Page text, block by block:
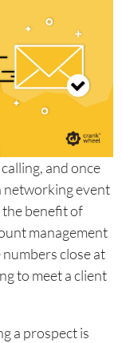
and once
networking event
the benefit of
management
close at
to meet a client
a prospect is